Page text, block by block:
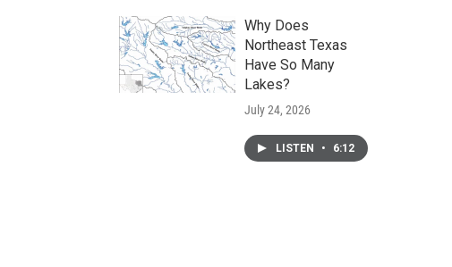
Why Does
Northeast Texas
Have So Many
Lakes?
July 24, 2026
LISTEN • 6:12